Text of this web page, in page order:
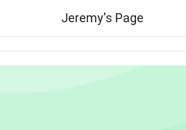
Jeremy's Page